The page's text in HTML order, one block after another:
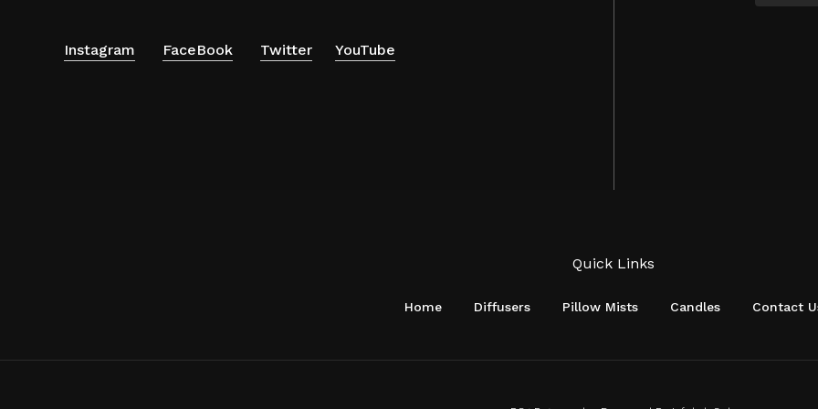
Instagram FaceBook Twitter YouTube
Quick Links
Home Diffusers Pillow Mists Candles Contact